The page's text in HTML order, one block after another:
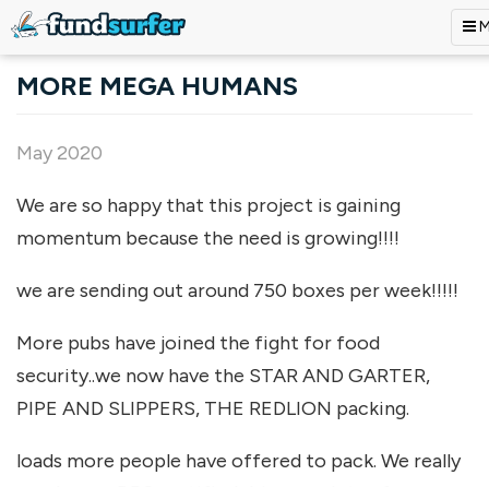
MORE MEGA HUMANS
May 2020
We are so happy that this project is gaining
momentum because the need is growing!!!!
we are sending out around 750 boxes per week!!!!!
More pubs have joined the fight for food
security..we now have the STAR AND GARTER,
PIPE AND SLIPPERS, THE REDLION packing.
loads more people have offered to pack. We really